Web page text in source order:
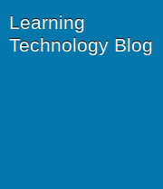
Learning
Technology Blog